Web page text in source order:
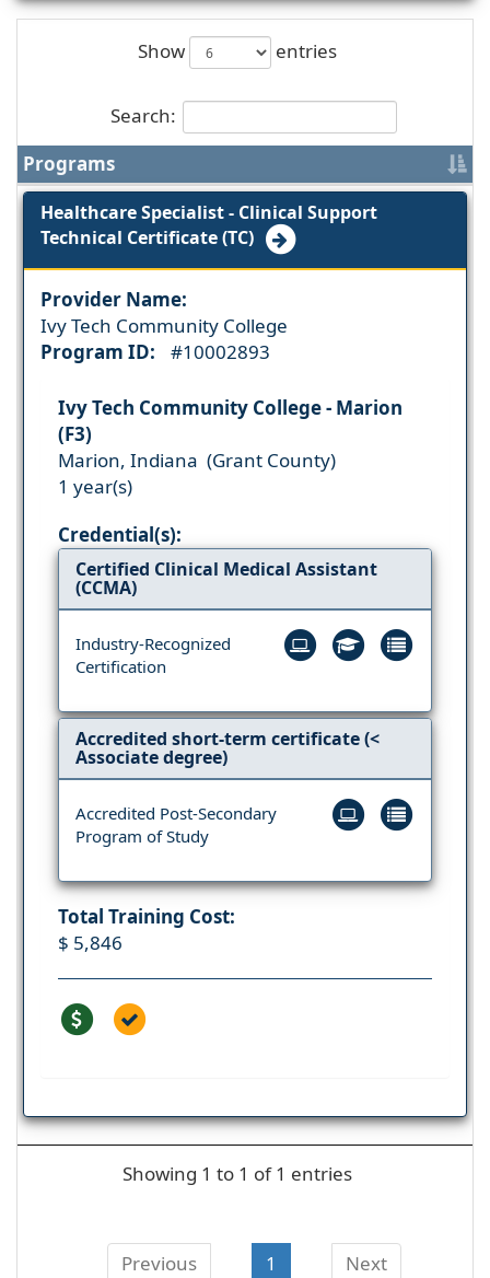
Show entries
Search:
Programs
Healthcare Specialist - Clinical Support
Technical Certificate (TC)
Provider Name:
Ivy Tech Community College
Program ID:
#10002893
Ivy Tech Community College - Marion
(F3)
Marion, Indiana (Grant County)
1 year(s)
Credential(s):
Certified Clinical Medical Assistant
(CCMA)
Industry-Recognized
Certification
Accredited short-term certificate (<
Associate degree)
Accredited Post-Secondary
Program of Study
Total Training Cost:
$ 5,846
Showing 1 to 1 of 1 entries
Previous 1 Next